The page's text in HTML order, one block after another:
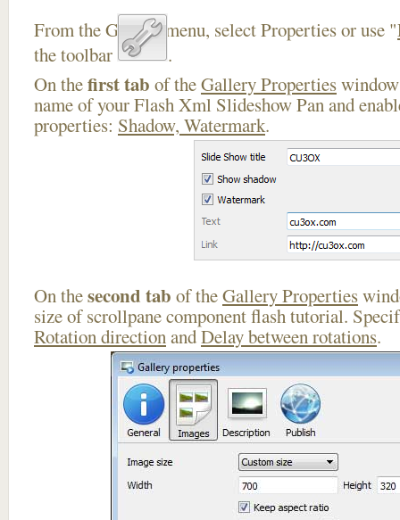
From the Gallery menu, select Properties or use "
the toolbar
.
On thefirst tab of theGallery Properties
name of your Flash Xml Slideshow Pan and
properties: Shadow, Watermark.
On thesecond tab of theGallery Properties
size of scrollpane component flash tutorial.
Rotation directionandDelay between rotations.